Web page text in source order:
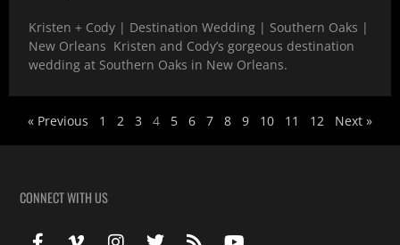
Kristen + Cody | Destination Wedding | Southern Oaks |
New Orleans Kristen and Cody’s gorgeous destination
wedding at Southern Oaks in New Orleans.
« Previous 1 2 3 4 5 6 7 8 9 10 11 12 Next »
CONNECT WITH US